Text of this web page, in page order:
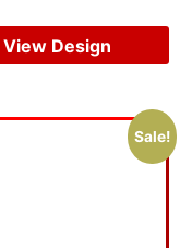
View Design
Sale!